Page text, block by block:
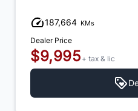
187,664 KMs
Dealer Price
$9,995 + tax & lic